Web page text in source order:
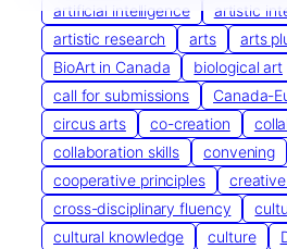
artificial intelligence
artistic
artistic research
arts arts
BioArt in Canada
biological art
call for submissions
Canada-
circus arts
co-creation
collaboration skills
convening
cooperative principles
cross-disciplinary fluency
cultural knowledge
culture